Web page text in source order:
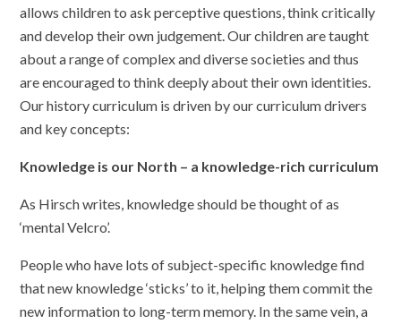
allows children to ask perceptive questions, think critically
and develop their own judgement. Our children are taught
about a range of complex and diverse societies and thus
are encouraged to think deeply about their own identities.
Our history curriculum is driven by our curriculum drivers
and key concepts:
Knowledge is our North – a knowledge-rich curriculum
As Hirsch writes, knowledge should be thought of as
‘mental Velcro’.
People who have lots of subject-specific knowledge find
that new knowledge ‘sticks’ to it, helping them commit the
new information to long-term memory. In the same vein, a